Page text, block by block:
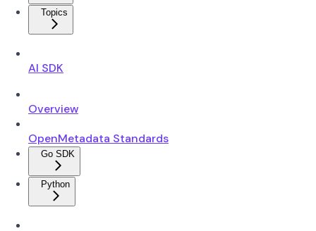
Topics
AI SDK
Overview
OpenMetadata Standards
Go SDK
Python